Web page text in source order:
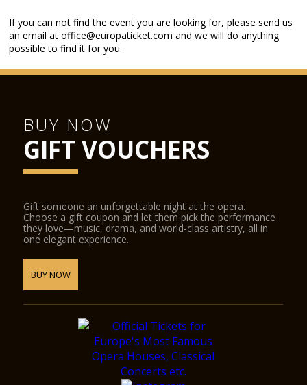
If you can not find the event you are looking for, please send us
an email atoffice@europaticket.com and we will do anything
possible to find it for you.
BUY NOW
GIFT VOUCHERS
Gift someone an unforgettable night at the opera.
Choose a gift coupon and let them pick the performance
they love—music, drama, and world-class artistry, all in
one elegant experience.
BUY NOW